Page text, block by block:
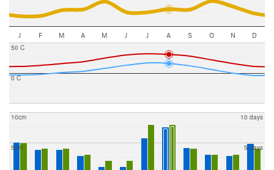
J F M A M J J A S O N D
0 C
50 C
5cm
10cm
5 days
10 days